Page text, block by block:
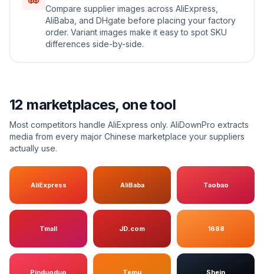
Compare supplier images across AliExpress,
AliBaba, and DHgate before placing your factory
order. Variant images make it easy to spot SKU
differences side-by-side.
12 marketplaces, one tool
Most competitors handle AliExpress only. AliDownPro extracts
media from every major Chinese marketplace your suppliers
actually use.
AliExpress AliBaba Taobao
Tmall JD.com 1688
Pinduoduo Temu Shein